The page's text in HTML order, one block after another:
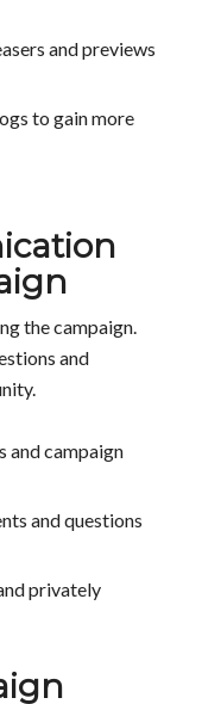
and previews
to gain more
the campaign.
and
and campaign
and questions
privately